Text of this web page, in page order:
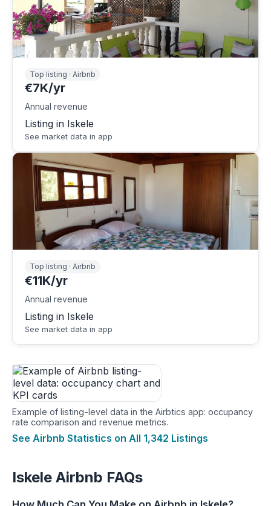
Top listing · Airbnb
€7K/yr
Annual revenue
Listing in Iskele
See market data in app
Top listing · Airbnb
€11K/yr
Annual revenue
Listing in Iskele
See market data in app
Example of listing-level data in the Airbtics app: occupancy
rate comparison and revenue metrics.
See Airbnb Statistics on All 1,342 Listings
Iskele Airbnb FAQs